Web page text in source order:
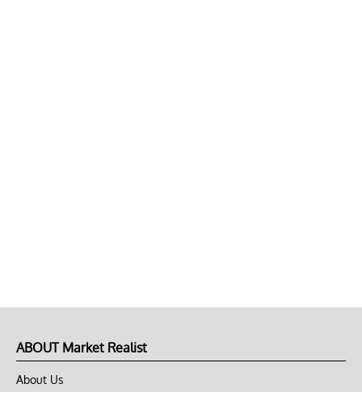
ABOUT Market Realist
About Us